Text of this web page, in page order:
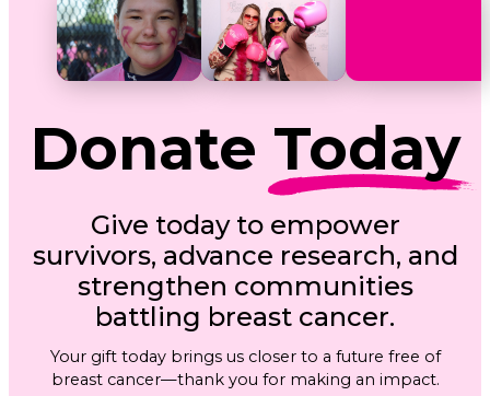
Donate Today
Give today to empower
survivors, advance research, and
strengthen communities
battling breast cancer.
Your gift today brings us closer to a future free of
breast cancer—thank you for making an impact.